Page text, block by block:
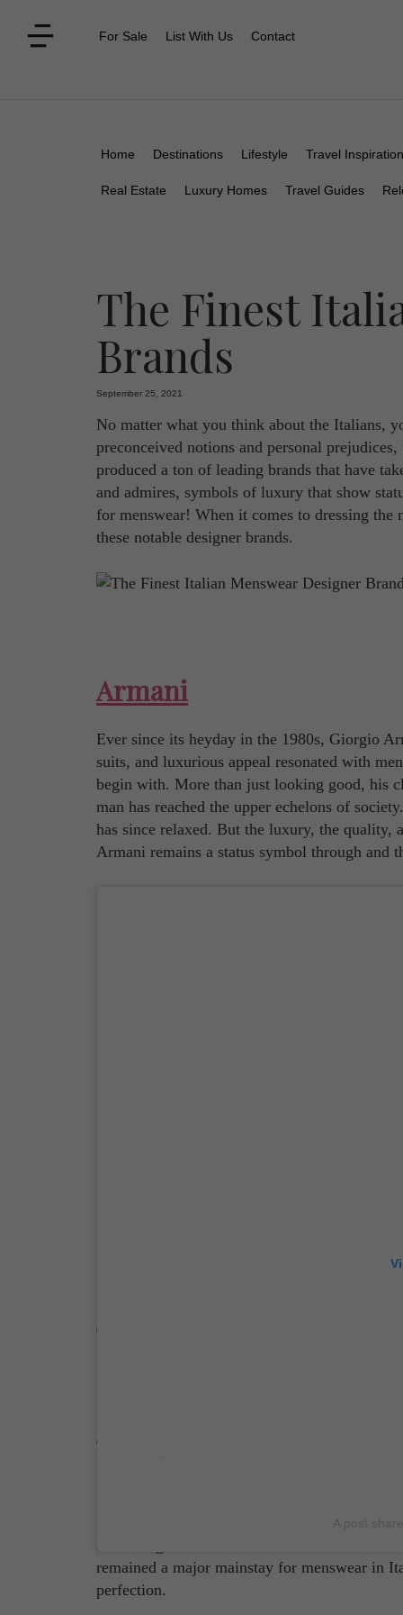
For Sale List With Us Contact
Home Destinations Lifestyle Travel Inspiration
Real Estate Luxury Homes Travel Guides
The Finest
Brands
September 25, 2021
No matter what you think about the Italians,
preconceived notions and personal
produced a ton of leading brands that have
and admires, symbols of luxury that show
for menswear! When it comes to dressing
these notable designer brands.
Armani
Ever since its heyday in the 1980s, Giorgio
suits, and luxurious appeal resonated with
begin with. More than just looking good, his
man has reached the upper echelons of
has since relaxed. But the luxury, the quality,
Armani remains a status symbol through and
Source: Giorgio Armani Instagram Page/
remained a major mainstay for menswear in
perfection.